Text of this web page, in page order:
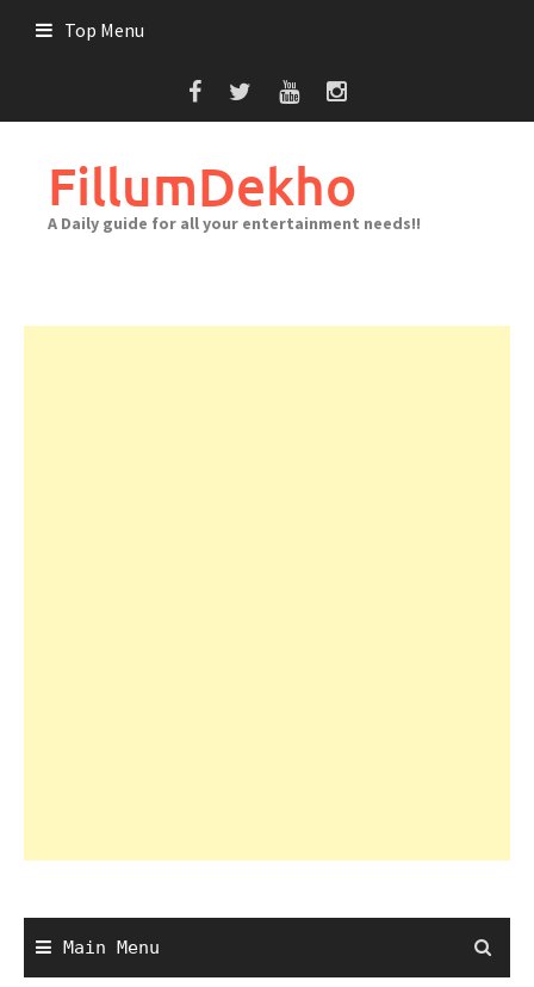
Top Menu
FillumDekho
A Daily guide for all your entertainment needs!!
Main Menu